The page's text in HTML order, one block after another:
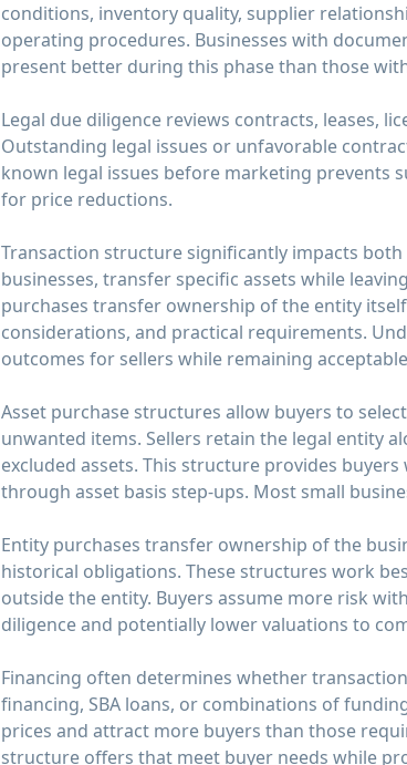
conditions, inventory quality, supplier
operating procedures. Businesses with
present better during this phase than those
Legal due diligence reviews contracts, leases,
Outstanding legal issues or unfavorable
known legal issues before marketing prevents
for price reductions.
Transaction structure significantly impacts
businesses, transfer specific assets while
purchases transfer ownership of the entity
considerations, and practical requirements.
outcomes for sellers while remaining
Asset purchase structures allow buyers to
unwanted items. Sellers retain the legal entity
excluded assets. This structure provides
through asset basis step-ups. Most small
Entity purchases transfer ownership of the
historical obligations. These structures work
outside the entity. Buyers assume more risk
diligence and potentially lower valuations to
Financing often determines whether
financing, SBA loans, or combinations of
prices and attract more buyers than those
structure offers that meet buyer needs while